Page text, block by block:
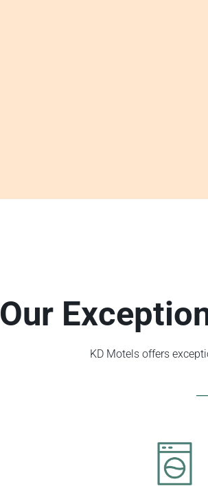
Our
KD Motels offers